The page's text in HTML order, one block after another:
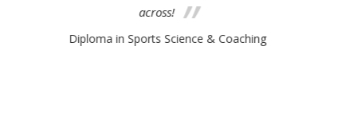
educate us. Good job!
Diploma in Sports Science & Coaching